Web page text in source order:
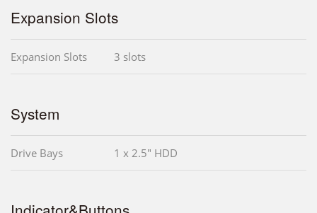
Expansion Slots
Expansion Slots 3 slots
System
Drive Bays 1 x 2.5" HDD